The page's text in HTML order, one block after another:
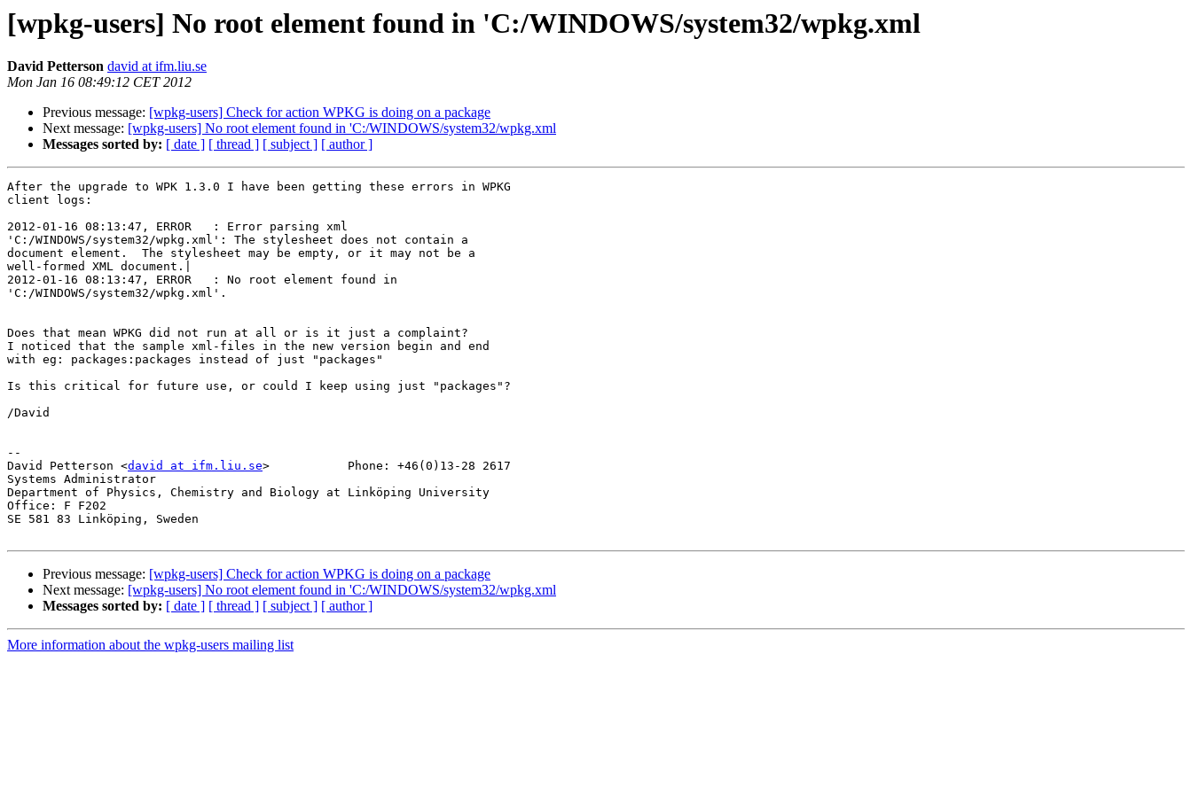
[wpkg-users] No root element found in 'C:/WINDOWS/system32/wpkg.xml
David Petterson david at ifm.liu.se
Mon Jan 16 08:49:12 CET 2012
Previous message: [wpkg-users] Check for action WPKG is doing on a package
Next message: [wpkg-users] No root element found in 'C:/WINDOWS/system32/wpkg.xml
Messages sorted by: [ date ] [ thread ] [ subject ] [ author ]
After the upgrade to WPK 1.3.0 I have been getting these errors in WPKG
client logs:
2012-01-16 08:13:47, ERROR   : Error parsing xml
'C:/WINDOWS/system32/wpkg.xml': The stylesheet does not contain a
document element.  The stylesheet may be empty, or it may not be a
well-formed XML document.|
2012-01-16 08:13:47, ERROR   : No root element found in
'C:/WINDOWS/system32/wpkg.xml'.
Does that mean WPKG did not run at all or is it just a complaint?
I noticed that the sample xml-files in the new version begin and end
with eg: packages:packages instead of just "packages"
Is this critical for future use, or could I keep using just "packages"?
/David
--
David Petterson <david at ifm.liu.se>		Phone: +46(0)13-28 2617
Systems Administrator
Department of Physics, Chemistry and Biology at Linköping University
Office: F F202
SE 581 83 Linköping, Sweden
Previous message: [wpkg-users] Check for action WPKG is doing on a package
Next message: [wpkg-users] No root element found in 'C:/WINDOWS/system32/wpkg.xml
Messages sorted by: [ date ] [ thread ] [ subject ] [ author ]
More information about the wpkg-users mailing list